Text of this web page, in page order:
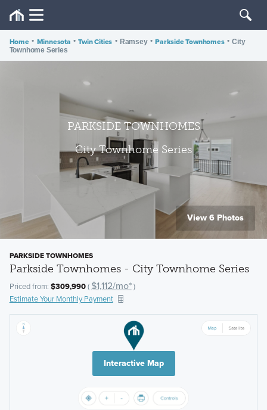
Home • Minnesota • Twin Cities • Ramsey • Parkside Townhomes • City
Townhome Series
PARKSIDE TOWNHOMES
City Townhome Series
View 6 Photos
PARKSIDE TOWNHOMES
Parkside Townhomes - City Townhome Series
Priced from: $309,990( $1,112/mo*)
Estimate Your Monthly Payment
Interactive Map